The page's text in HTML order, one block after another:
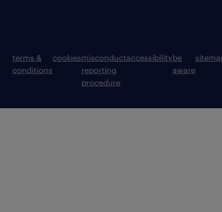
terms &
conditions
cookiesmisconduct
reporting
procedure
accessibilitybe
aware